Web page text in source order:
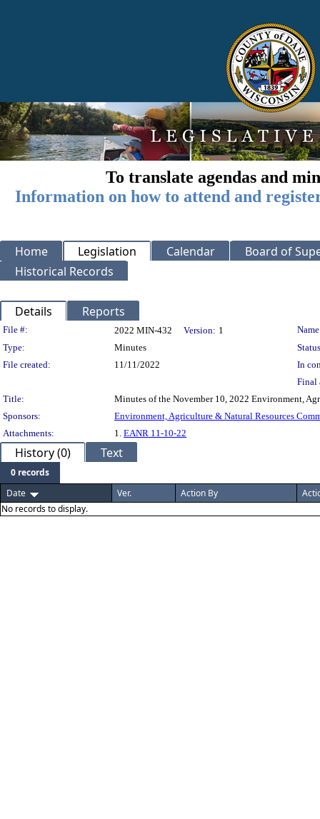
To translate agendas and
Information on how to attend and
Home Legislation Calendar
Board of
Historical Records
Details Reports
Legislation Details
File #: 2022 MIN-432 Version: 1
Type:
Minutes
File created:
11/11/2022
In
Final
Title:
Minutes of the November 10, 2022 Environment,
Sponsors:
Environment, Agriculture & Natural Resources
Attachments:
1. EANR 11-10-22
History (0) Text
0 records
Date
Ver. Action By
No records to display.